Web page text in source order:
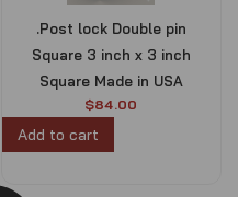
.Post lock Double pin
Square 3 inch x 3 inch
Square Made in USA
$84.00
Add to cart